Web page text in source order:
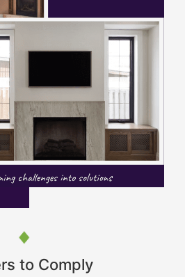
to Comply